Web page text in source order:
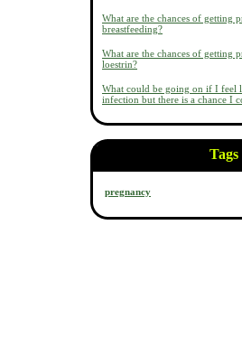
What are the chances of getting
breastfeeding?
What are the chances of getting
loestrin?
What could be going on if I feel
infection but there is a chance I
Tags
pregnancy